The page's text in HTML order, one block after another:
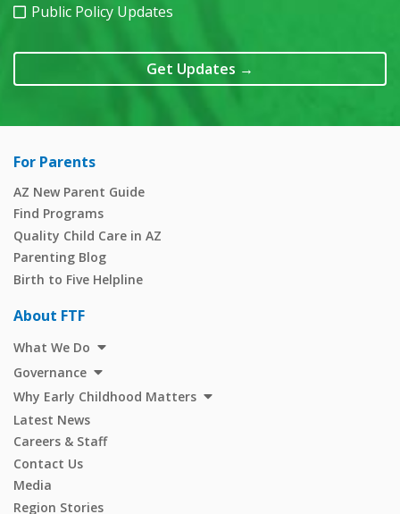
Public Policy Updates
Get Updates →
For Parents
AZ New Parent Guide
Find Programs
Quality Child Care in AZ
Parenting Blog
Birth to Five Helpline
About FTF
What We Do
Governance
Why Early Childhood Matters
Latest News
Careers & Staff
Contact Us
Media
Region Stories